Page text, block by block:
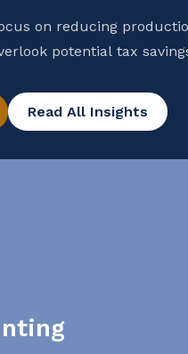
on reducing
potential tax
exemptions to enhance
and use tax audit.
Read All Insights